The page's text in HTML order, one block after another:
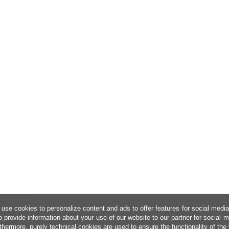
use cookies to personalize content and ads to offer features for social
provide information about your use of our website to our partner for social
purely technical cookies are used to ensure the functionality of